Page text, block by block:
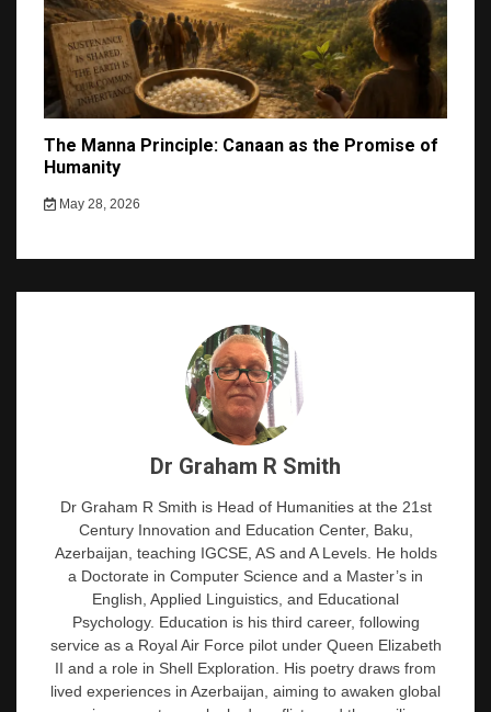
The Manna Principle: Canaan as the Promise of
Humanity
May 28, 2026
Dr Graham R Smith
Dr Graham R Smith is Head of Humanities at the 21st
Century Innovation and Education Center, Baku,
Azerbaijan, teaching IGCSE, AS and A Levels. He holds
a Doctorate in Computer Science and a Master’s in
English, Applied Linguistics, and Educational
Psychology. Education is his third career, following
service as a Royal Air Force pilot under Queen Elizabeth
II and a role in Shell Exploration. His poetry draws from
lived experiences in Azerbaijan, aiming to awaken global